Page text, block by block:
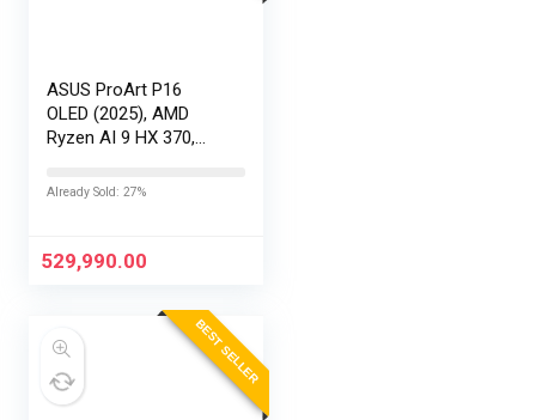
ASUS ProArt P16
OLED (2025), AMD
Ryzen AI 9 HX 370,
RAM, 2TB SSD,
120Hz,Windows
Already Sold: 27%
529,990.00
BEST SELLER